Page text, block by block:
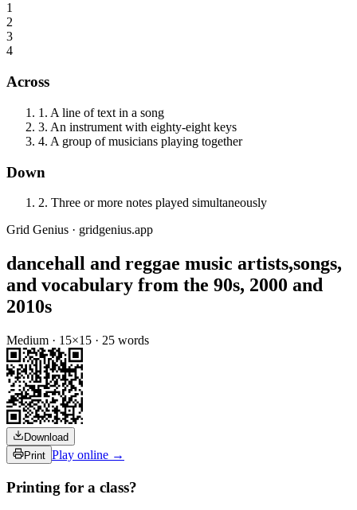
1
2
3
4
Across
1 . A line of text in a song
3. An instrument with eighty-eight keys
4. A group of musicians playing together
Down
2. Three or more notes played simultaneously
Grid Genius · gridgenius.app
dancehall and reggae music artists,songs,
and vocabulary from the 90s, 2000 and
2010s
Medium · 15×15 · 25 words
Download
Print Play online →
Printing for a class?